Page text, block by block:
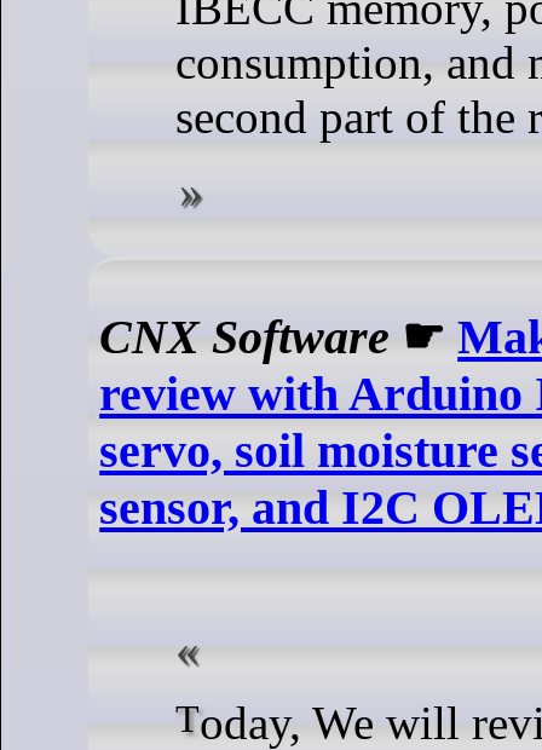
consumption, and
second part of the
CNX Software ☛
review with Arduino
servo, soil moisture
sensor, and I2C
Today, We will review the Cytron